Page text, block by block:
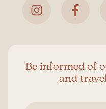
Be informed of
and